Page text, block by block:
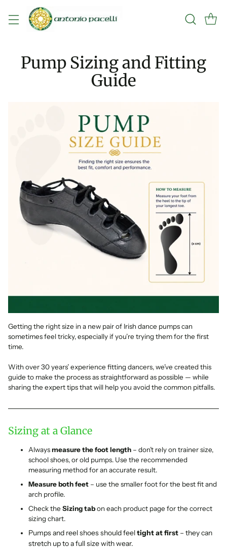
Pump Sizing and Fitting
Guide
Getting the right size in a new pair of Irish dance pumps can
sometimes feel tricky, especially if you’re trying them for the first
time.
With over 30 years’ experience fitting dancers, we’ve created this
guide to make the process as straightforward as possible — while
sharing the expert tips that will help you avoid the common pitfalls.
Sizing at a Glance
Alwaysmeasure the foot length – don’t rely on trainer size,
school shoes, or old pumps. Use the recommended
measuring method for an accurate result.
Measure both feet – use the smaller foot for the best fit and
arch profile.
Check the Sizing tabon each product page for the correct
sizing chart.
Pumps and reel shoes should feeltight at first – they can
stretch up to a full size with wear.